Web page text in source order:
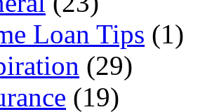
Loan Tips (1)
(29)
(19)